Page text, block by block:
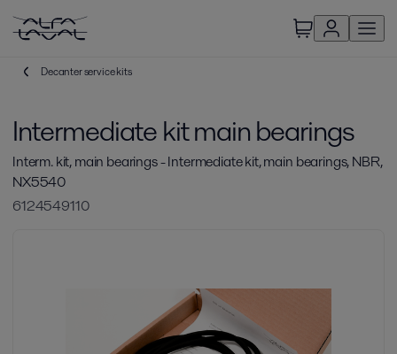
Decanter service kits
Intermediate kit main bearings
Interm. kit, main bearings - Intermediate kit, main bearings, NBR,
NX5540
6124549110